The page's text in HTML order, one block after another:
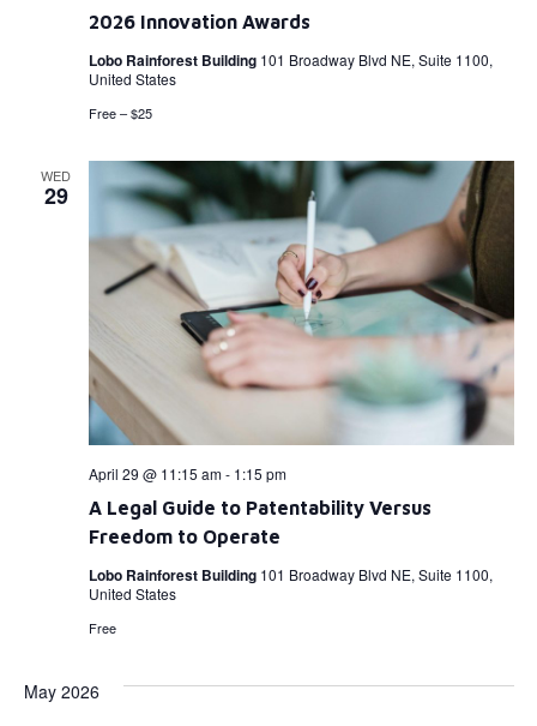
2026 Innovation Awards
Lobo Rainforest Building 101 Broadway Blvd NE, Suite 1100,
United States
Free – $25
WED
29
A Legal Guide to Patentability Versus
Freedom to Operate
April 29 @ 11:15 am- 1:15 pm
Lobo Rainforest Building 101 Broadway Blvd NE, Suite 1100,
United States
Free
May 2026